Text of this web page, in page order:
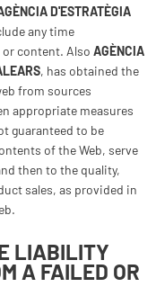
D'ESTRATÈGIA
any time
content. Also AGÈNCIA
, has obtained the
from sources
appropriate measures
guaranteed to be
of the Web, serve
then to the quality,
sales, as provided in
LIABILITY
A FAILED OR